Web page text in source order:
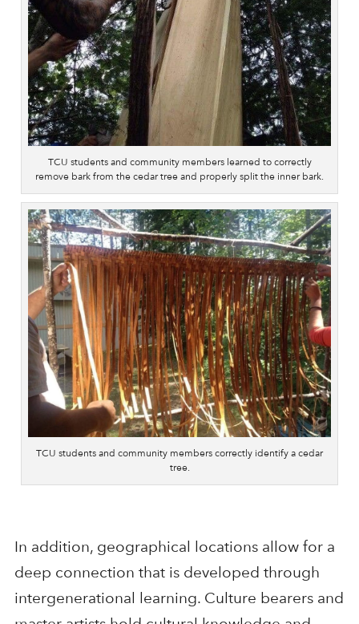
TCU students and community members learned to correctly
remove bark from the cedar tree and properly split the inner bark.
TCU students and community members correctly identify a cedar
tree.
In addition, geographical locations allow for a
deep connection that is developed through
intergenerational learning. Culture bearers and